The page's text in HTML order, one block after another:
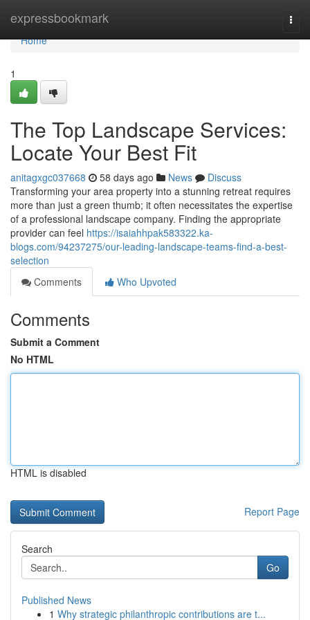
expressbookmark
Home
Home
1
The Top Landscape Services:
Locate Your Best Fit
anitagxgc037668 58 days ago News
Discuss
Transforming your area property into a stunning retreat requires
more than just a green thumb; it often necessitates the expertise
of a professional landscape company. Finding the appropriate
provider can feel https://isaiahhpak583322.ka-
blogs.com/94237275/our-leading-landscape-teams-find-a-best-
selection
Comments
Who Upvoted
Comments
Submit a Comment
No HTML
HTML is disabled
Report Page
Search
Go
Published News
1 Why strategic philanthropic contributions are t...